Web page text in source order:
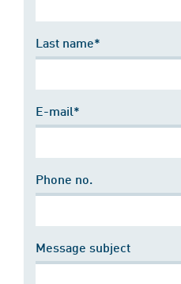
Last name*
E-mail*
Phone no.
Message subject